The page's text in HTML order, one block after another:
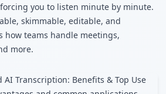
you to listen minute by minute.
skimmable, editable, and
how teams handle meetings,
more.